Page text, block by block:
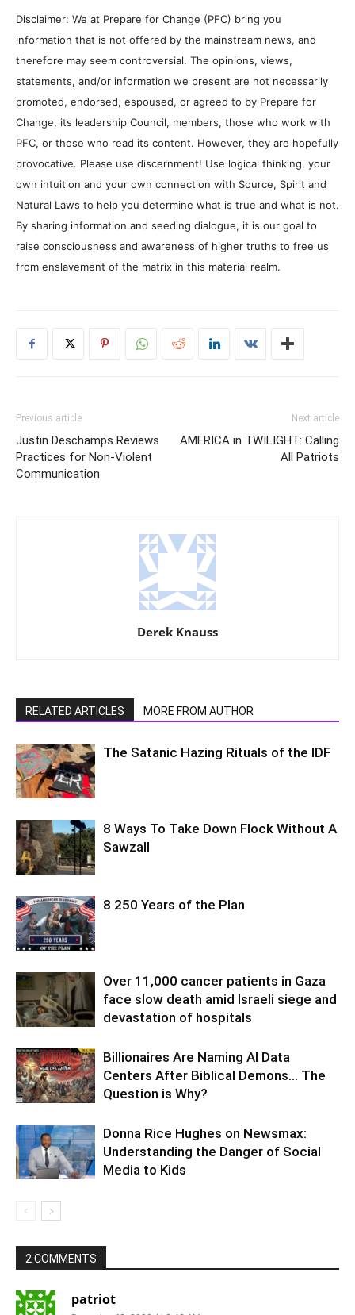
Disclaimer: We at Prepare for Change (PFC) bring you
information that is not offered by the mainstream news, and
therefore may seem controversial. The opinions, views,
statements, and/or information we present are not necessarily
promoted, endorsed, espoused, or agreed to by Prepare for
Change, its leadership Council, members, those who work with
PFC, or those who read its content. However, they are hopefully
provocative. Please use discernment! Use logical thinking, your
own intuition and your own connection with Source, Spirit and
Natural Laws to help you determine what is true and what is not.
By sharing information and seeding dialogue, it is our goal to
raise consciousness and awareness of higher truths to free us
from enslavement of the matrix in this material realm.
Previous article
Justin Deschamps Reviews
Practices for Non-Violent
Communication
Next article
AMERICA in TWILIGHT: Calling
All Patriots
Derek Knauss
RELATED ARTICLES MORE FROM AUTHOR
The Satanic Hazing Rituals of the IDF
8 Ways To Take Down Flock Without A
Sawzall
8 250 Years of the Plan
Over 11,000 cancer patients in Gaza
face slow death amid Israeli siege and
devastation of hospitals
Billionaires Are Naming AI Data
Centers After Biblical Demons… The
Question is Why?
Donna Rice Hughes on Newsmax:
Understanding the Danger of Social
Media to Kids
2 COMMENTS
patriot